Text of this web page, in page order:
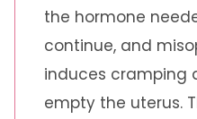
the hormone
continue, and
induces cramping
empty the uterus.